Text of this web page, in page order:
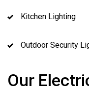
Kitchen Lighting
Outdoor Security
Our